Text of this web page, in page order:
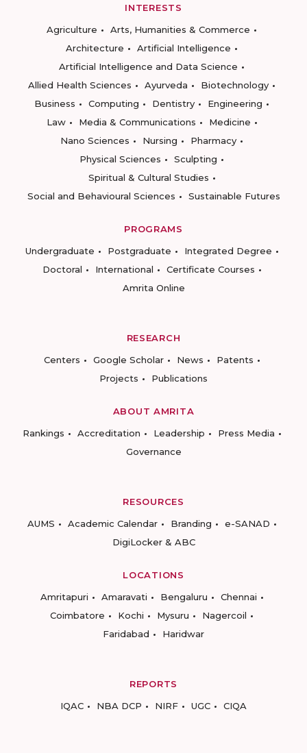
INTERESTS
Agriculture
Arts, Humanities & Commerce
Architecture
Artificial Intelligence
Artificial Intelligence and Data Science
Allied Health Sciences
Ayurveda
Biotechnology
Business
Computing Dentistry
Engineering
Law
Media & Communications
Medicine
Nano Sciences
Nursing
Pharmacy
Physical Sciences
Sculpting
Spiritual & Cultural Studies
Social and Behavioural Sciences
Sustainable Futures
PROGRAMS
Undergraduate
Postgraduate
Integrated Degree
Doctoral
International
Certificate Courses
Amrita Online
RESEARCH
Centers
Google Scholar News
Patents
Projects
Publications
ABOUT AMRITA
Rankings
Accreditation Leadership
Press Media
Governance
RESOURCES
AUMS
Academic Calendar Branding
e-SANAD
DigiLocker & ABC
LOCATIONS
Amritapuri
Amaravati Bengaluru
Chennai
Coimbatore
Kochi Mysuru
Nagercoil
Faridabad
Haridwar
REPORTS
IQAC
NBA DCP NIRF UGC CIQA